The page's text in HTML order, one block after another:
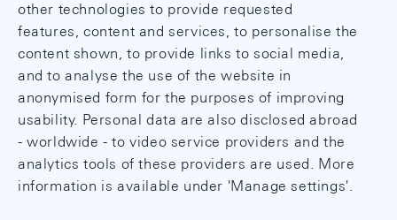
other technologies to provide requested
features, content and services, to personalise the
content shown, to provide links to social media,
and to analyse the use of the website in
anonymised form for the purposes of improving
usability. Personal data are also disclosed abroad
- worldwide - to video service providers and the
analytics tools of these providers are used. More
information is available under 'Manage settings'.